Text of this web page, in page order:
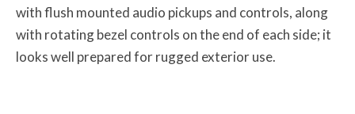
with flush mounted audio pickups and controls, along
with rotating bezel controls on the end of each side; it
looks well prepared for rugged exterior use.